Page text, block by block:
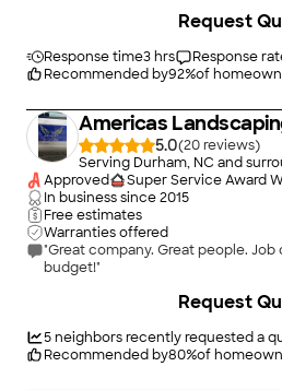
the work within a couple weeks of
Additionally, the cost for materials
s a wonderful person to work with
Response time3 hrs Response
Recommended by92%of
Request
Americas
5.0(20
)
Serving Durham, NC and
Approved
Super Service Award
In business since2015
Free estimates
Warranties offered
"Great company. Great people.
budget!"
5neighbors recently requested a
Recommended by80%of
Request